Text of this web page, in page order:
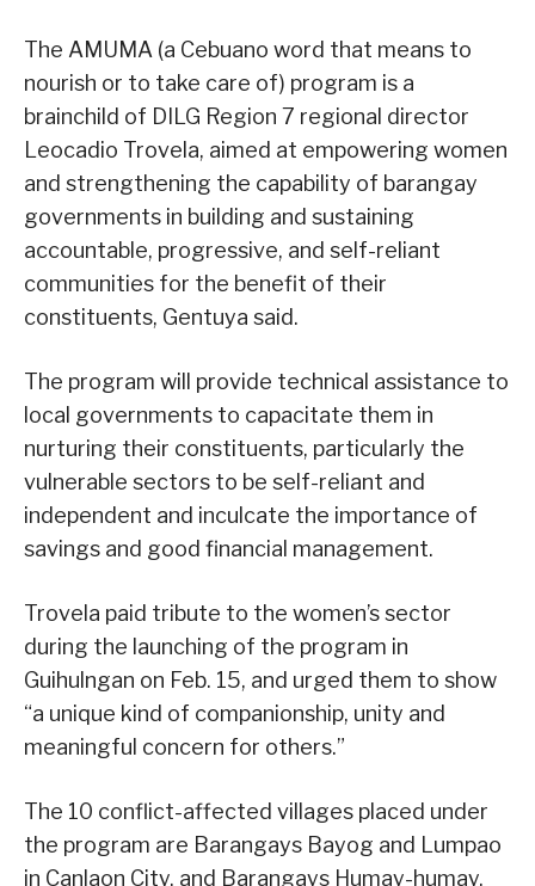
The AMUMA (a Cebuano word that means to
nourish or to take care of) program is a
brainchild of DILG Region 7 regional director
Leocadio Trovela, aimed at empowering women
and strengthening the capability of barangay
governments in building and sustaining
accountable, progressive, and self-reliant
communities for the benefit of their
constituents, Gentuya said.
The program will provide technical assistance to
local governments to capacitate them in
nurturing their constituents, particularly the
vulnerable sectors to be self-reliant and
independent and inculcate the importance of
savings and good financial management.
Trovela paid tribute to the women’s sector
during the launching of the program in
Guihulngan on Feb. 15, and urged them to show
“a unique kind of companionship, unity and
meaningful concern for others.”
The 10 conflict-affected villages placed under
the program are Barangays Bayog and Lumpao
in Canlaon City, and Barangays Humay-humay,